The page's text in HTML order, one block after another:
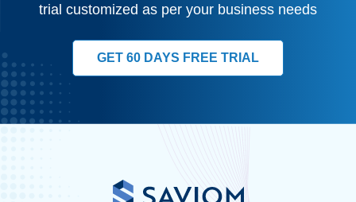
trial customized as per your business needs
GET 60 DAYS FREE TRIAL